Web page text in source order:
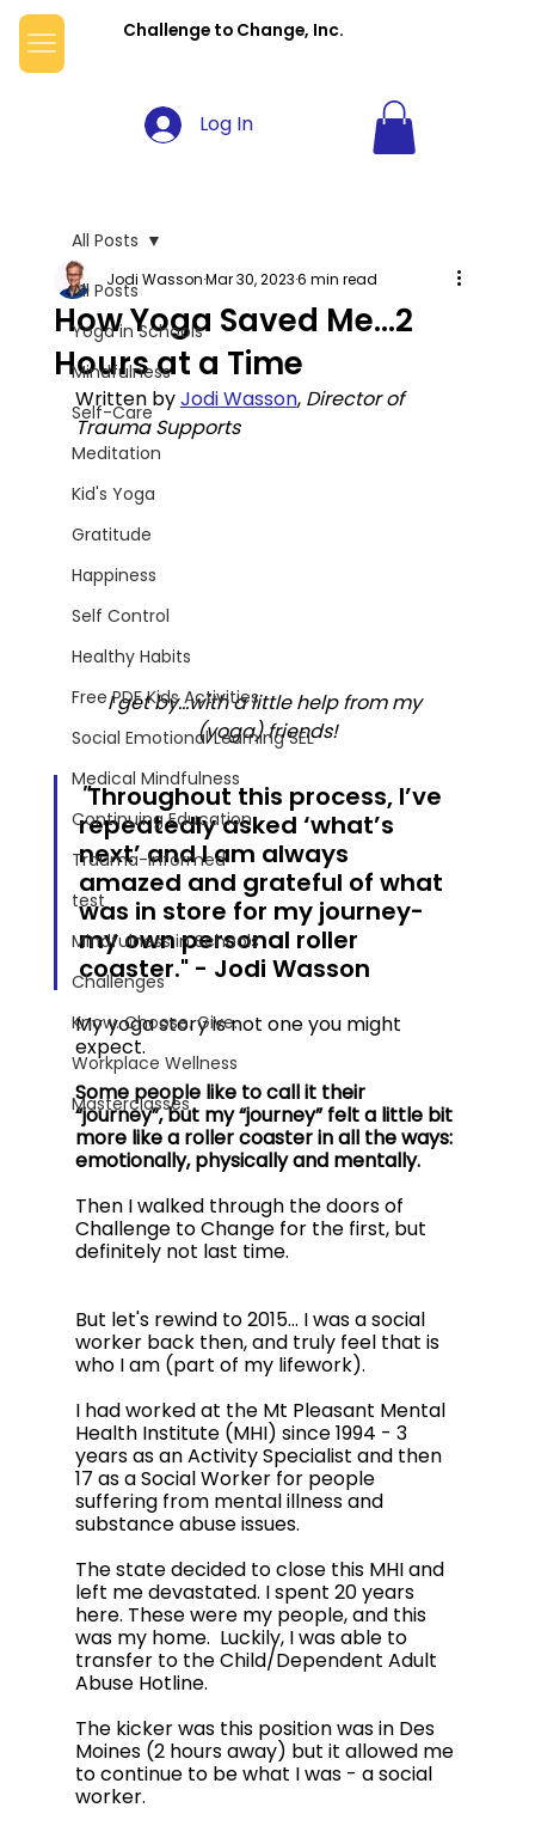
Challenge to Change, Inc.
Log In
All Posts
Yoga in Schools
Mindfulness
Self-Care
Meditation
Kid's Yoga
Gratitude
Happiness
Self Control
Healthy Habits
Free PDF Kids Activities
Social Emotional Learning SEL
Medical Mindfulness
Continuing Education
Trauma-Informed
test
Mindfulness in Schools
Challenges
Know. Choose. Give.
Workplace Wellness
Masterclasses
All Posts
How Yoga Saved Me...2
Hours at a Time
Jodi WassonMar 30, 20236 min read
Written by Jodi Wasson, Director of
Trauma Supports
I get by...with a little help from my
(yoga) friends!
"Throughout this process, I’ve
repeatedly asked ‘what’s
next’ and I am always
amazed and grateful of what
was in store for my journey-
my own personal roller
coaster." - Jodi Wasson
My yoga story is not one you might
expect.
Some people like to call it their
“journey”, but my “journey” felt a little bit
more like a roller coaster in all the ways:
emotionally, physically and mentally.
Then I walked through the doors of
Challenge to Change for the first, but
definitely not last time.
But let's rewind to 2015… I was a social
worker back then, and truly feel that is
who I am (part of my lifework).
I had worked at the Mt Pleasant Mental
Health Institute (MHI) since 1994 - 3
years as an Activity Specialist and then
17 as a Social Worker for people
suffering from mental illness and
substance abuse issues.
The state decided to close this MHI and
left me devastated. I spent 20 years
here. These were my people, and this
was my home.  Luckily, I was able to
transfer to the Child/Dependent Adult
Abuse Hotline.
The kicker was this position was in Des
Moines (2 hours away) but it allowed me
to continue to be what I was - a social
worker.